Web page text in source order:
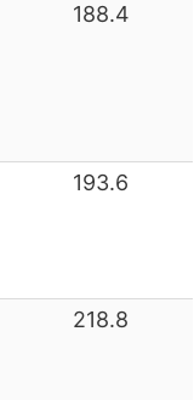
188.4
193.6
218.8